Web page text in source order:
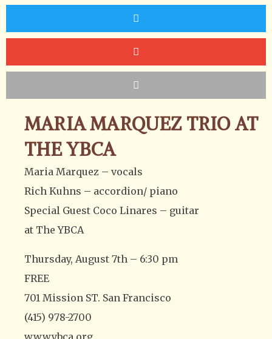
MARIA MARQUEZ TRIO AT
THE YBCA
Maria Marquez – vocals
Rich Kuhns – accordion/ piano
Special Guest Coco Linares – guitar
at The YBCA
Thursday, August 7th – 6:30 pm
FREE
701 Mission ST. San Francisco
(415) 978-2700
www.ybca.org